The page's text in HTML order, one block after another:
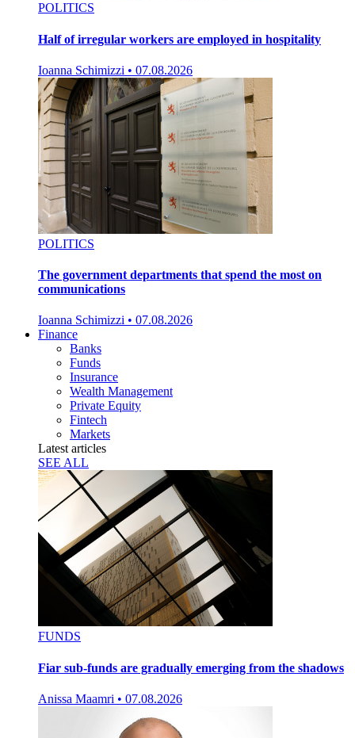
POLITICS
Half of irregular workers are employed in hospitality
Ioanna Schimizzi • 07.08.2026
POLITICS
The government departments that spend the most on
communications
Ioanna Schimizzi • 07.08.2026
Finance
Banks
Funds
Insurance
Wealth Management
Private Equity
Fintech
Markets
Latest articles
SEE ALL
FUNDS
Fiar sub-funds are gradually emerging from the shadows
Anissa Maamri • 07.08.2026